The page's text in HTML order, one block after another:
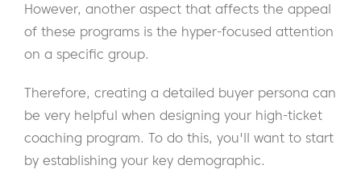
However, another aspect that affects the appeal
of these programs is the hyper-focused attention
on a specific group.
Therefore, creating a detailed buyer persona can
be very helpful when designing your high-ticket
coaching program. To do this, you'll want to start
by establishing your key demographic.